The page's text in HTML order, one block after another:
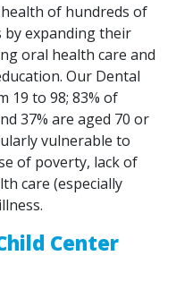
of hundreds of
by expanding their
oral health care and
Our Dental
19 to 98; 83% of
37% are aged 70 or
vulnerable to
of poverty, lack of
care (especially
Center